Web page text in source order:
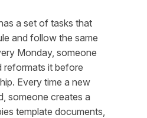
a set of tasks that
and follow the same
Monday, someone
reformats it before
Every time a new
someone creates a
template documents,